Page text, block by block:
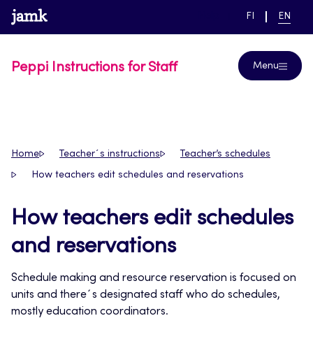
Skip
to
www.jamk.fi link to main page
SWITCH
FI EN
Peppi Instructions for Staff Menu
Home Teacher´s instructions Teacher’s schedules
How teachers edit schedules and reservations
How teachers edit schedules
and reservations
Schedule making and resource reservation is focused on
units and there´s designated staff who do schedules,
mostly education coordinators.